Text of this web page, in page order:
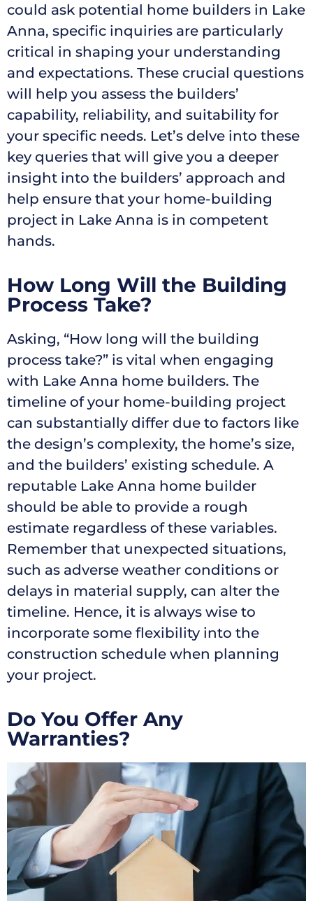
could ask potential home builders in Lake
Anna, specific inquiries are particularly
critical in shaping your understanding
and expectations. These crucial questions
will help you assess the builders’
capability, reliability, and suitability for
your specific needs. Let’s delve into these
key queries that will give you a deeper
insight into the builders’ approach and
help ensure that your home-building
project in Lake Anna is in competent
hands.
How Long Will the Building
Process Take?
Asking, “How long will the building
process take?” is vital when engaging
with Lake Anna home builders. The
timeline of your home-building project
can substantially differ due to factors like
the design’s complexity, the home’s size,
and the builders’ existing schedule. A
reputable Lake Anna home builder
should be able to provide a rough
estimate regardless of these variables.
Remember that unexpected situations,
such as adverse weather conditions or
delays in material supply, can alter the
timeline. Hence, it is always wise to
incorporate some flexibility into the
construction schedule when planning
your project.
Do You Offer Any
Warranties?